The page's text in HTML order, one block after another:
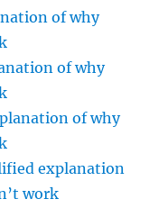
of why
of why
of why
explanation
work